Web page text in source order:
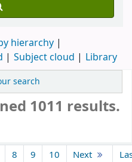
hierarchy
Subject cloud Library
search
1011 results.
8 9 10 Next